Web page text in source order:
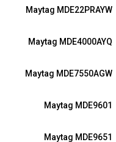
Maytag MDE22PRAYW
Maytag MDE4000AYQ
Maytag MDE7550AGW
Maytag MDE9601
Maytag MDE9651